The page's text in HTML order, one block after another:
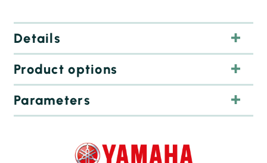
Details
Product options
Parameters